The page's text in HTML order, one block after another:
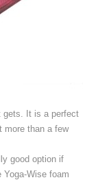
gets. It is a perfect
more than a few
good option if
Wise foam